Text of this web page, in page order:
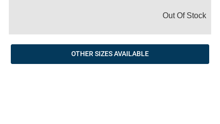
Out Of Stock
OTHER SIZES AVAILABLE